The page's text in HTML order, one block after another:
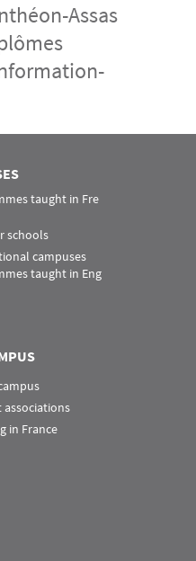
Assas
taught in Fre
schools
campuses
taught in Eng
associations
in France